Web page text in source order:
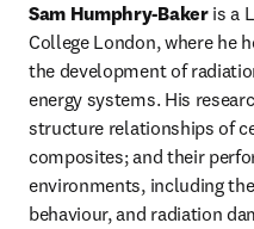
Sam Humphry-Baker is a
College London, where he
the development of
energy systems. His
structure relationships of
composites; and their
environments, including
behaviour, and radiation